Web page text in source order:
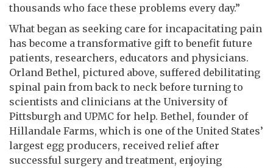
thousands who face these problems every day.”
What began as seeking care for incapacitating pain
has become a transformative gift to benefit future
patients, researchers, educators and physicians.
Orland Bethel, pictured above, suffered debilitating
spinal pain from back to neck before turning to
scientists and clinicians at the University of
Pittsburgh and UPMC for help. Bethel, founder of
Hillandale Farms, which is one of the United States’
largest egg producers, received relief after
successful surgery and treatment, enjoying